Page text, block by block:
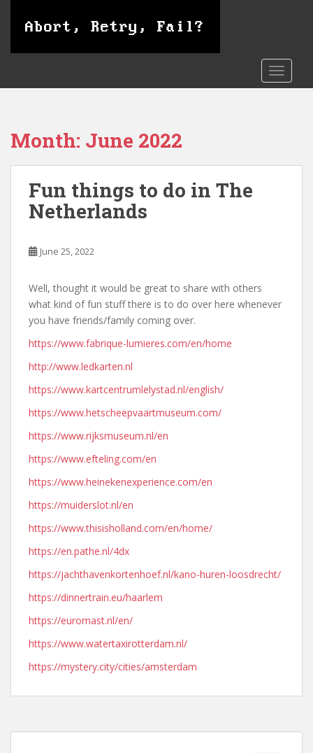
o
Month: June 2022
Fun things to do in The
Netherlands
June 25, 2022
Well, thought it would be great to share with others
what kind of fun stuff there is to do over here whenever
you have friends/family coming over.
https://www.fabrique-lumieres.com/en/home
http://www.ledkarten.nl
https://www.kartcentrumlelystad.nl/english/
https://www.hetscheepvaartmuseum.com/
https://www.rijksmuseum.nl/en
https://www.efteling.com/en
https://www.heinekenexperience.com/en
https://muiderslot.nl/en
https://www.thisisholland.com/en/home/
https://en.pathe.nl/4dx
https://jachthavenkortenhoef.nl/kano-huren-loosdrecht/
https://dinnertrain.eu/haarlem
https://euromast.nl/en/
https://www.watertaxirotterdam.nl/
https://mystery.city/cities/amsterdam